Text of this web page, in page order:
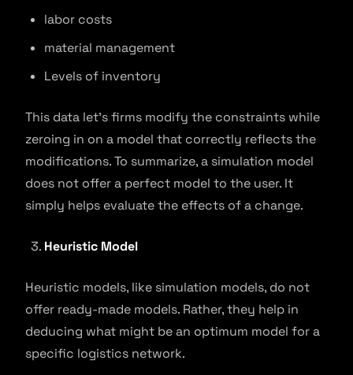
labor costs
material management
Levels of inventory
This data let’s firms modify the constraints while
zeroing in on a model that correctly reflects the
modifications. To summarize, a simulation model
does not offer a perfect model to the user. It
simply helps evaluate the effects of a change.
Heuristic Model
Heuristic models, like simulation models, do not
offer ready-made models. Rather, they help in
deducing what might be an optimum model for a
specific logistics network.